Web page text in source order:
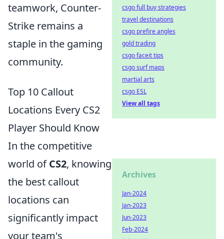
teamwork, Counter-
Strike remains a
staple in the gaming
community.
Top 10 Callout
Locations Every CS2
Player Should Know
In the competitive
world ofCS2, knowing
the best callout
locations can
significantly impact
your team's
csgo full buy strategies
travel destinations
csgo prefire angles
gold trading
csgo faceit tips
csgo surf maps
martial arts
csgo ESL
View all tags
Archives
Jan-2024
Jan-2023
Jun-2023
Feb-2024